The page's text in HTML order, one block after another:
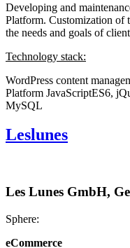
Developing and
Platform. Customization of
the needs and goals of
Technology stack:
WordPress content
Platform JavaScriptES6,
MySQL
Leslunes
Les Lunes GmbH,
Sphere:
eCommerce